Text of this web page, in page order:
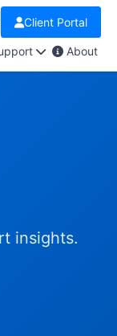
About
Client Portal
insights.